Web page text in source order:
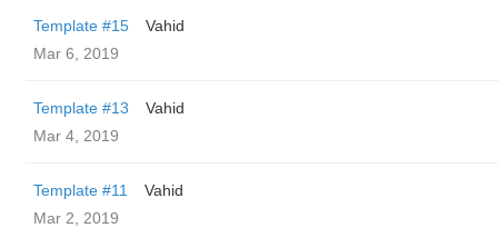
Template #15
Vahid
Mar 6, 2019
Template #13
Vahid
Mar 4, 2019
Template #11
Vahid
Mar 2, 2019